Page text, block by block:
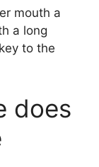
mouth a
a long
to the
does